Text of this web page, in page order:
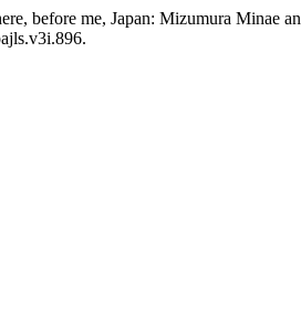
before me, Japan: Mizumura Minae